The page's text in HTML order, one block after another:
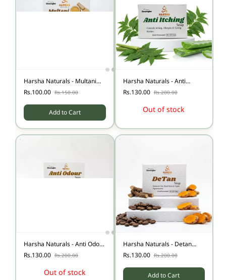
Harsha Naturals - Multani
Mitti Soap
Rs.100.00 Rs.150.00
Add to Cart
Harsha Naturals - Anti
Itching Soap.
Rs.130.00 Rs.200.00
Out of stock
Harsha Naturals - Anti Odour
Soap - Below 90 gms
Rs.130.00 Rs.200.00
Out of stock
Harsha Naturals - Detan
soap.
Rs.130.00 Rs.200.00
Add to Cart